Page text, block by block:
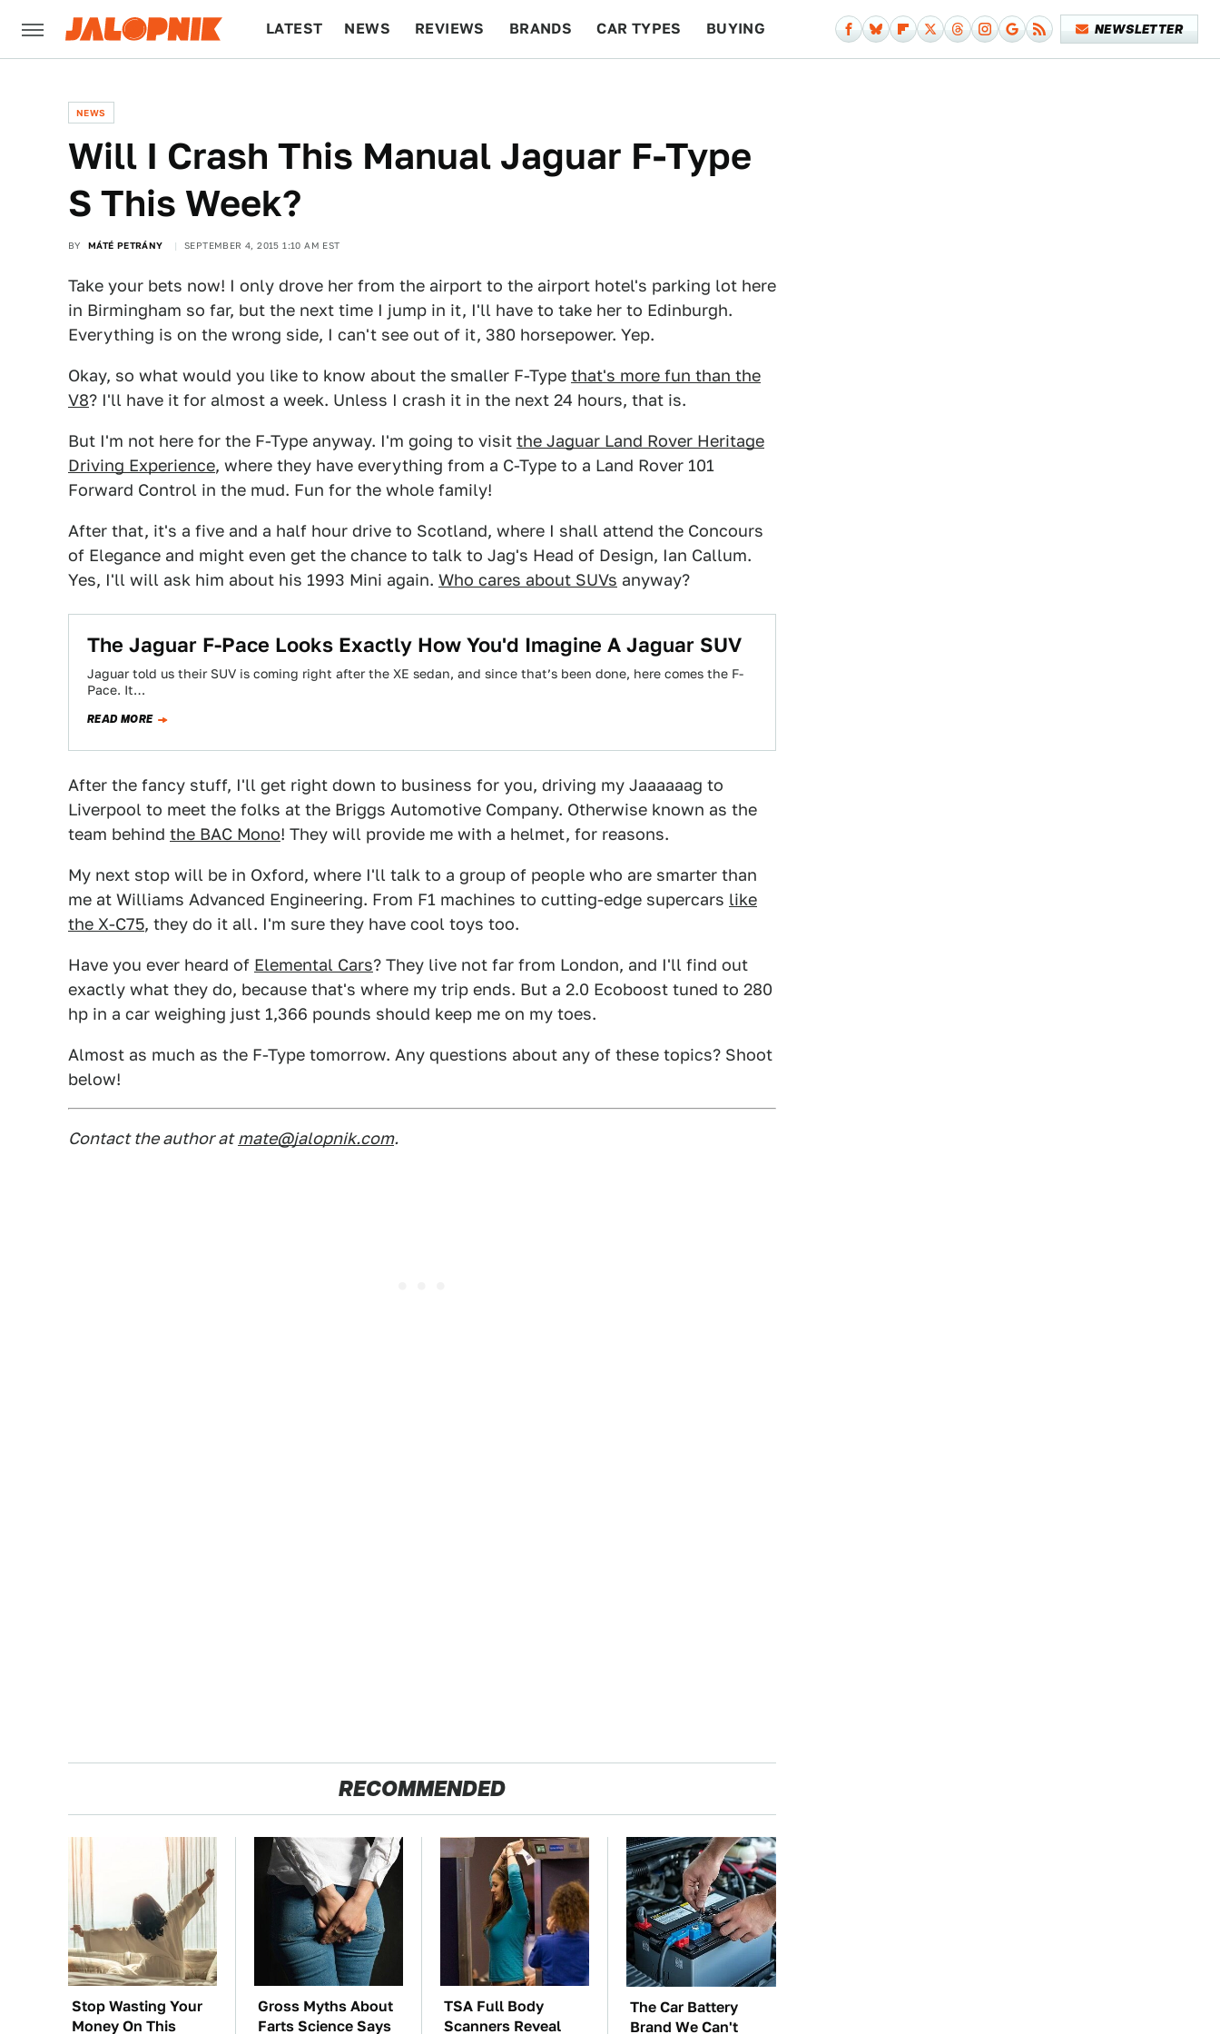
LATEST NEWS REVIEWS BRANDS CAR TYPES BUYING NEWSLETTER
NEWS
Will I Crash This Manual Jaguar F-Type
S This Week?
BY MÁTÉ PETRÁNY SEPTEMBER 4, 2015 1:10 AM EST
Take your bets now! I only drove her from the airport to the airport hotel's parking lot here
in Birmingham so far, but the next time I jump in it, I'll have to take her to Edinburgh.
Everything is on the wrong side, I can't see out of it, 380 horsepower. Yep.
Okay, so what would you like to know about the smaller F-Type that's more fun than the
V8? I'll have it for almost a week. Unless I crash it in the next 24 hours, that is.
But I'm not here for the F-Type anyway. I'm going to visit the Jaguar Land Rover Heritage
Driving Experience, where they have everything from a C-Type to a Land Rover 101
Forward Control in the mud. Fun for the whole family!
After that, it's a five and a half hour drive to Scotland, where I shall attend the Concours
of Elegance and might even get the chance to talk to Jag's Head of Design, Ian Callum.
Yes, I'll will ask him about his 1993 Mini again. Who cares about SUVs anyway?
The Jaguar F-Pace Looks Exactly How You'd Imagine A Jaguar SUV
Jaguar told us their SUV is coming right after the XE sedan, and since that’s been done, here comes the F-
Pace. It…
READ MORE
After the fancy stuff, I'll get right down to business for you, driving my Jaaaaaag to
Liverpool to meet the folks at the Briggs Automotive Company. Otherwise known as the
team behind the BAC Mono! They will provide me with a helmet, for reasons.
My next stop will be in Oxford, where I'll talk to a group of people who are smarter than
me at Williams Advanced Engineering. From F1 machines to cutting-edge supercars like
the X-C75, they do it all. I'm sure they have cool toys too.
Have you ever heard of Elemental Cars? They live not far from London, and I'll find out
exactly what they do, because that's where my trip ends. But a 2.0 Ecoboost tuned to 280
hp in a car weighing just 1,366 pounds should keep me on my toes.
Almost as much as the F-Type tomorrow. Any questions about any of these topics? Shoot
below!
Contact the author at mate@jalopnik.com.
RECOMMENDED
Stop Wasting Your
Money On This
Gross Myths About
Farts Science Says
TSA Full Body
Scanners Reveal
The Car Battery
Brand We Can't